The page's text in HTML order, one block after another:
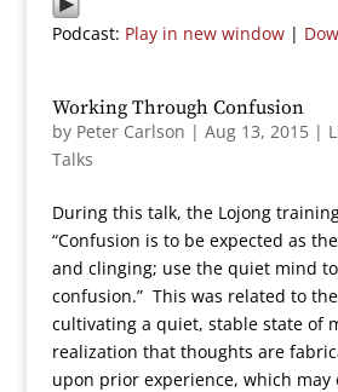
Podcast: Play in new window|
Working Through Confusion
by Peter Carlson | Aug 13, 2015|
Talks
During this talk, the Lojong
“Confusion is to be expected as
and clinging; use the quiet mind
confusion.” This was related to
cultivating a quiet, stable state of
realization that thoughts are
upon prior experience, which may